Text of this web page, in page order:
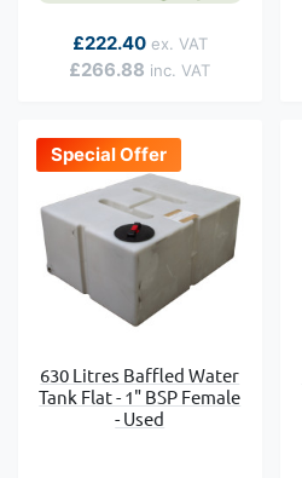
As low as
£266.88
£222.40
Special Offer
630 Litres Baffled Water
Tank Flat - 1" BSP Female
- Used